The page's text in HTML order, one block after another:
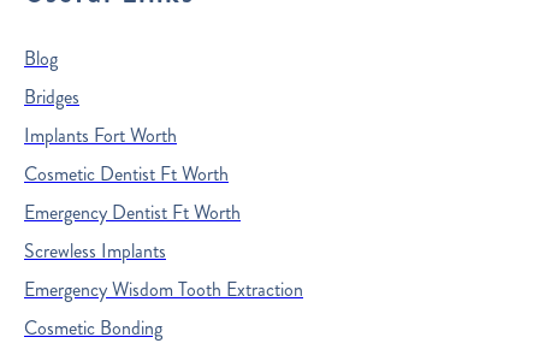
Blog
Bridges
Implants Fort Worth
Cosmetic Dentist Ft Worth
Emergency Dentist Ft Worth
Screwless Implants
Emergency Wisdom Tooth Extraction
Cosmetic Bonding